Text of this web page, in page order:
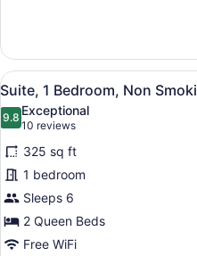
1
Bedroom,
Accessible,
Non
Smoking
View
all
photos
for
Suite,
1
Bedroom,
Non
Smoking
6
Suite, 1 Bedroom, Non
9.89.8 out of 10
Exceptional
10 reviews
(10
reviews)
325 sq ft
1 bedroom
Sleeps 6
2 Queen Beds
Free WiFi